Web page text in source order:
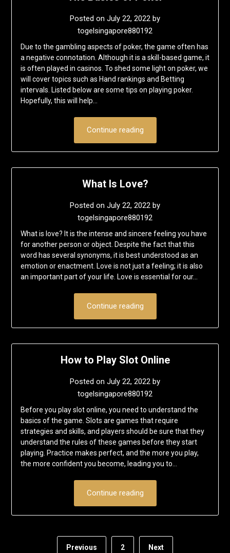
Posted on July 22, 2022 by
togelsingapore880192
Due to the gambling aspects of poker, the game often has
a negative connotation. Although it is a skill-based game, it
is often played in casinos. To shed some light on poker, we
will cover topics such as Hand rankings and Betting
intervals. Listed below are some tips on playing poker.
Hopefully, this will help…
Continue reading
What Is Love?
Posted on July 22, 2022 by
togelsingapore880192
What is love? It is the intense and sincere feeling you have
for another person or object. Despite the fact that this
word has several synonyms, it is best understood as an
emotion or enactment. Love is not just a feeling; it is also
an important part of your life. Love is essential for our…
Continue reading
How to Play Slot Online
Posted on July 22, 2022 by
togelsingapore880192
Before you play slot online, you need to understand the
basics of the game. Slots are games that require
strategies and skills, and players should be sure that they
understand the rules of these games before they start
playing. Practice makes perfect, and the more you play,
the more confident you become, leading you to…
Continue reading
Previous 2 Next